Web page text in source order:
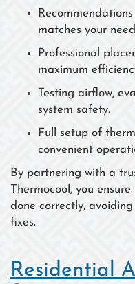
matches your
Professional
maximum
Testing airflow,
system safety.
Full setup of
convenient
By partnering with a
Thermocool, you
done correctly,
fixes.
Residential